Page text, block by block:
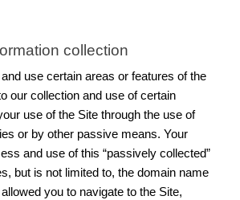
collection
use certain areas or features of the
our collection and use of certain
use of the Site through the use of
or by other passive means. Your
and use of this “passively collected”
but is not limited to, the domain name
you to navigate to the Site,